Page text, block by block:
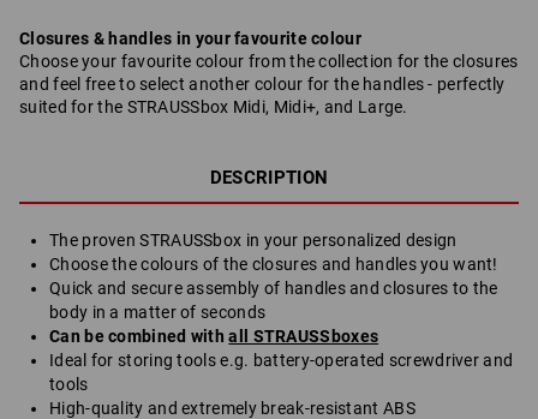
Closures & handles in your favourite colour
Choose your favourite colour from the collection for the closures
and feel free to select another colour for the handles - perfectly
suited for the STRAUSSbox Midi, Midi+, and Large.
DESCRIPTION
The proven STRAUSSbox in your personalized design
Choose the colours of the closures and handles you want!
Quick and secure assembly of handles and closures to the
body in a matter of seconds
Can be combined withall STRAUSSboxes
Ideal for storing tools e.g. battery-operated screwdriver and
tools
High-quality and extremely break-resistant ABS